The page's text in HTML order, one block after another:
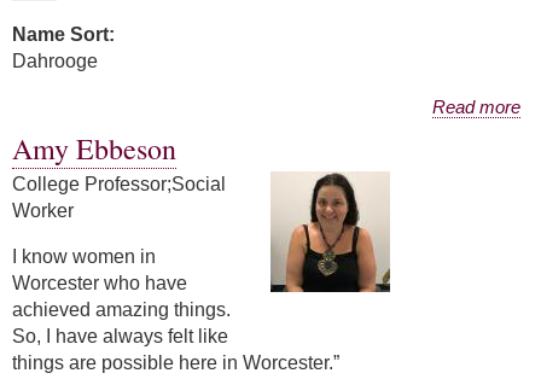
Name Sort:
Dahrooge
Read more
Amy Ebbeson
College Professor;Social
Worker
I know women in
Worcester who have
achieved amazing things.
So, I have always felt like
things are possible here in Worcester.”